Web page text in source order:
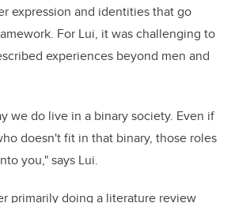
expression and identities that go
For Lui, it was challenging to
experiences beyond men and
we do live in a binary society. Even if
doesn't fit in that binary, those roles
you," says Lui.
primarily doing a literature review